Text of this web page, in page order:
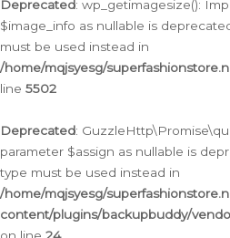
Deprecated: wp_getimagesize():
$image_info as nullable is
must be used instead in
/home/mqjsyesg/
line 5502
Deprecated:
parameter $assign as nullable is
type must be used instead in
/home/mqjsyesg/
content/plugins/backupbuddy/